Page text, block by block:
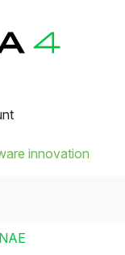
innovation